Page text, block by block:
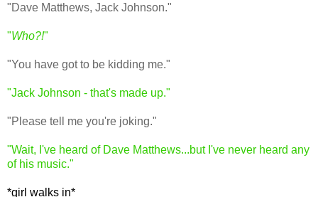
"Dave Matthews, Jack Johnson."
"Who?!"
"You have got to be kidding me."
"Jack Johnson - that's made up."
"Please tell me you're joking."
"Wait, I've heard of Dave Matthews...but I've never heard any
of his music."
*girl walks in*